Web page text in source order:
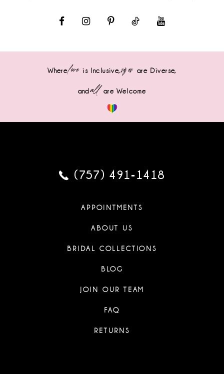
Wherelove is Inclusive,sizes are Diverse,
andall are Welcome
(757) 491‑1418
APPOINTMENTS
ABOUT US
BRIDAL COLLECTIONS
BLOG
JOIN OUR TEAM
FAQ
RETURNS